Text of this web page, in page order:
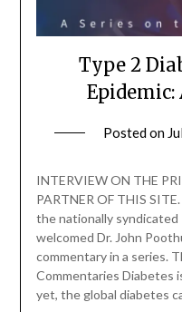
Type 2
Posted on
INTERVIEW ON THE
PARTNER OF THIS
the nationally syndicated
welcomed Dr. John
commentary in a series.
Commentaries Diabetes
yet, the global diabetes